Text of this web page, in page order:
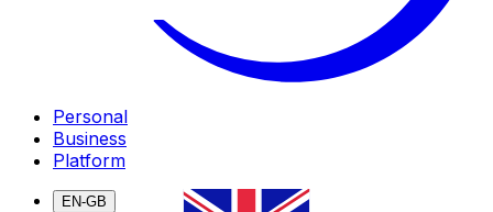
Personal
Business
Platform
EN-GB